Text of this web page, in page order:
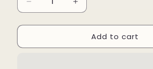
Decrease
quantity
for
Wrap
Increase
quantity
for
Floral
Wrap
Add to cart